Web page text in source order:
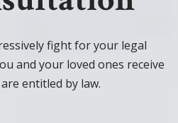
fight for your legal
and your loved ones receive
entitled by law.